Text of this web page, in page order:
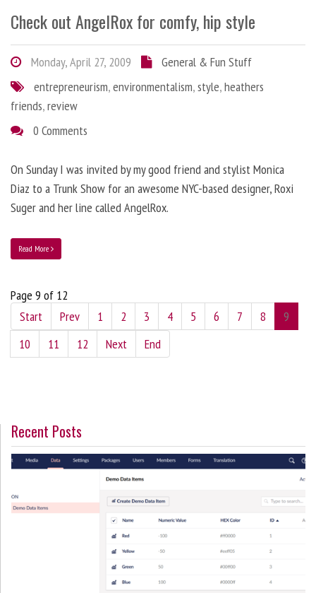
Check out AngelRox for comfy, hip style
Monday, April 27, 2009
General & Fun Stuff
entrepreneurism,environmentalism,style,heathers
friends,review
0 Comments
On Sunday I was invited by my good friend and stylist Monica
Diaz to a Trunk Show for an awesome NYC-based designer, Roxi
Suger and her line called AngelRox.
Read More
Page 9 of 12
Start
Prev 1 2 3 4 5 6 7 8
9
10
11 12 Next End
Recent Posts